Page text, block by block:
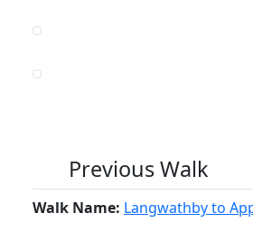
Previous Walk
Walk Name: Langwathby to